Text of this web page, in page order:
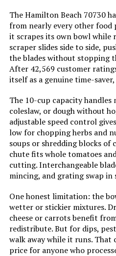
LEARN
Cuisinart DLC-2009GMAMZ
Cup Food Processor
LEARN
Hamilton Beach Professional
70815 12-Cup Food
Spiralizer
LEARN
Cuisinart FP-110 10-Cup Food
Is Dishwasher Safe:
Blade Material:
Power Source:
Manufacture Year:
Manufacturer:
Dimensions:
Weight:
The Hamilton Beach 70730
from nearly every other food
it scrapes its own bowl
scraper slides side to side,
the blades without stopping
After 42,569 customer
itself as a genuine time-
The 10-cup capacity handles
coleslaw, or dough without
adjustable speed control
low for chopping herbs and
soups or shredding blocks of
chute fits whole tomatoes
cutting. Interchangeable
mincing, and grating swap in
One honest limitation: the
wetter or stickier mixtures.
cheese or carrots benefit
redistribute. But for dips,
walk away while it runs. That
price for anyone who